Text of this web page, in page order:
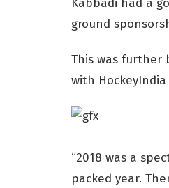
Kabbadi had a
ground
This was further
with
“2018 was a
packed year.